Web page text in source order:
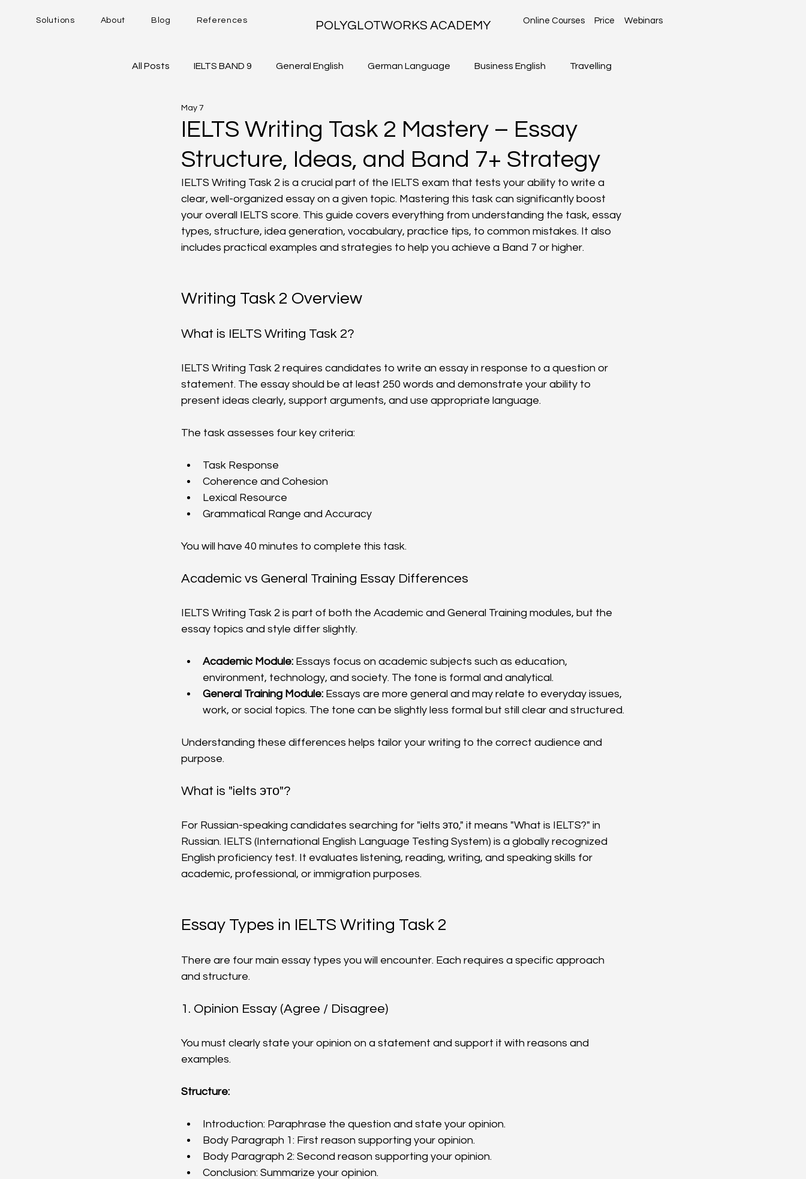
Solutions About Blog References POLYGLOTWORKS ACADEMY Online Courses Price Webinars
All Posts IELTS BAND 9 General English German Language Business English Travelling
DUOLINGO - DET
Career Trajectory
IELTS Writing Task 2 Mastery – Essay
Structure, Ideas, and Band 7+ Strategy
May 7
IELTS Writing Task 2 is a crucial part of the IELTS exam that tests your ability to write a
clear, well-organized essay on a given topic. Mastering this task can significantly boost
your overall IELTS score. This guide covers everything from understanding the task, essay
types, structure, idea generation, vocabulary, practice tips, to common mistakes. It also
includes practical examples and strategies to help you achieve a Band 7 or higher.
Writing Task 2 Overview
What is IELTS Writing Task 2?
IELTS Writing Task 2 requires candidates to write an essay in response to a question or
statement. The essay should be at least 250 words and demonstrate your ability to
present ideas clearly, support arguments, and use appropriate language.
The task assesses four key criteria:
Task Response
Coherence and Cohesion
Lexical Resource
Grammatical Range and Accuracy
You will have 40 minutes to complete this task.
Academic vs General Training Essay Differences
IELTS Writing Task 2 is part of both the Academic and General Training modules, but the
essay topics and style differ slightly.
Academic Module: Essays focus on academic subjects such as education,
environment, technology, and society. The tone is formal and analytical.
General Training Module: Essays are more general and may relate to everyday issues,
work, or social topics. The tone can be slightly less formal but still clear and structured.
Understanding these differences helps tailor your writing to the correct audience and
purpose.
What is "ielts это"?
For Russian-speaking candidates searching for "ielts это," it means "What is IELTS?" in
Russian. IELTS (International English Language Testing System) is a globally recognized
English proficiency test. It evaluates listening, reading, writing, and speaking skills for
academic, professional, or immigration purposes.
Essay Types in IELTS Writing Task 2
There are four main essay types you will encounter. Each requires a specific approach
and structure.
1. Opinion Essay (Agree / Disagree)
You must clearly state your opinion on a statement and support it with reasons and
examples.
Structure:
Introduction: Paraphrase the question and state your opinion.
Body Paragraph 1: First reason supporting your opinion.
Body Paragraph 2: Second reason supporting your opinion.
Conclusion: Summarize your opinion.